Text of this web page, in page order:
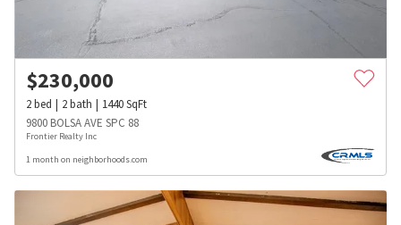
$230,000
2bed 2bath 1440SqFt
9800 BOLSA AVE SPC 88
Frontier Realty Inc
1 month on neighborhoods.com